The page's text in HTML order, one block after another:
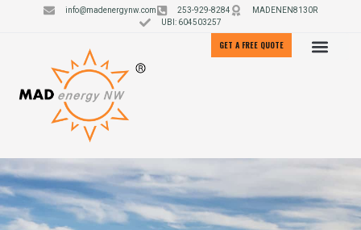
info@madenergynw.com 253-929-8284
MADENEN8130R
UBI: 604503257
GET A FREE QUOTE